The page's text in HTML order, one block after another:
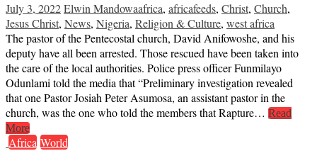
July 3, 2022Elwin Mandowaafrica, africafeeds, Christ, Church,
Jesus Christ, News, Nigeria, Religion & Culture, west africa
The pastor of the Pentecostal church, David Anifowoshe, and his
deputy have all been arrested. Those rescued have been taken into
the care of the local authorities. Police press officer Funmilayo
Odunlami told the media that “Preliminary investigation revealed
that one Pastor Josiah Peter Asumosa, an assistant pastor in the
church, was the one who told the members that Rapture… Read
More
Africa World